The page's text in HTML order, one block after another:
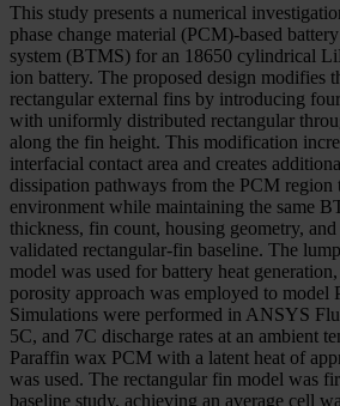
This study presents a numerical
phase change material (PCM)-based
system (BTMS) for an 18650 cylindrical
ion battery. The proposed design modifies
rectangular external fins by introducing
with uniformly distributed rectangular
along the fin height. This modification
interfacial contact area and creates
dissipation pathways from the PCM region
environment while maintaining the same
thickness, fin count, housing geometry,
validated rectangular-fin baseline. The
model was used for battery heat
porosity approach was employed to model
Simulations were performed in ANSYS
5C, and 7C discharge rates at an ambient
Paraffin wax PCM with a latent heat of
was used. The rectangular fin model was
baseline study, achieving an average cell